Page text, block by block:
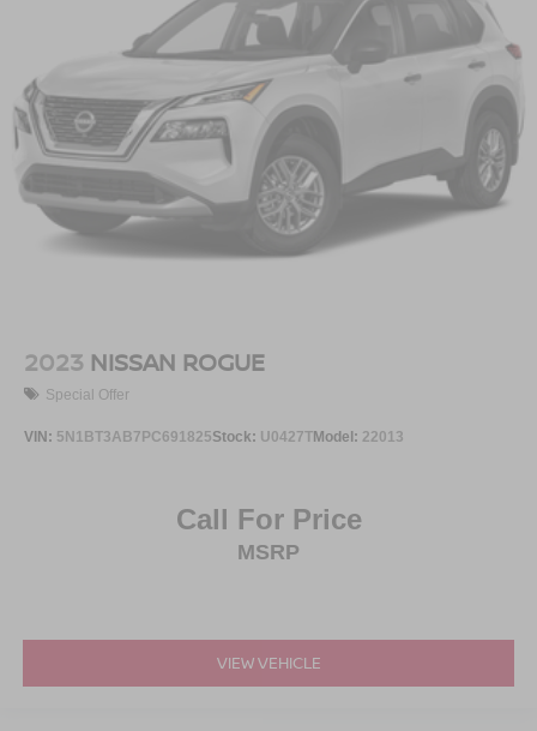
2023 NISSAN ROGUE
Special Offer
VIN: 5N1BT3AB7PC691825Stock: U0427TModel: 22013
Call For Price
MSRP
VIEW VEHICLE